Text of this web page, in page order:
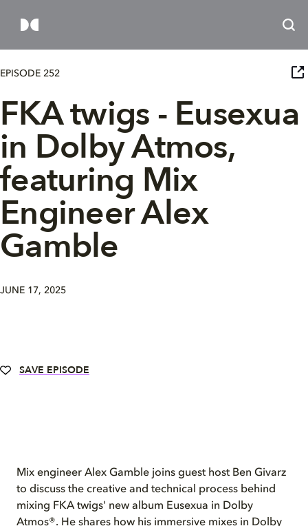
EPISODE 252
FKA twigs - Eusexua
in Dolby Atmos,
featuring Mix
Engineer Alex
Gamble
JUNE 17, 2025
SAVE EPISODE
Mix engineer Alex Gamble joins guest host Ben Givarz
to discuss the creative and technical process behind
mixing FKA twigs' new album Eusexua in Dolby
Atmos®. He shares how his immersive mixes in Dolby